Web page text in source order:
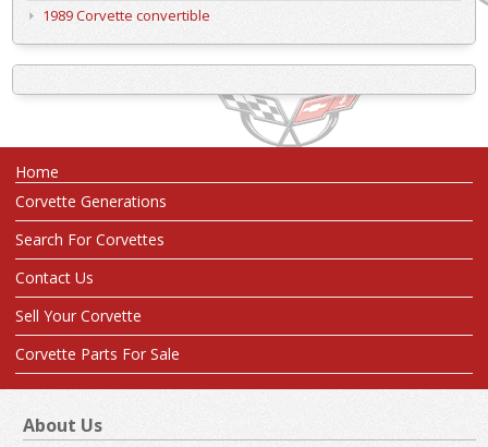
1989 Corvette convertible
Home
Corvette Generations
Search For Corvettes
Contact Us
Sell Your Corvette
Corvette Parts For Sale
About Us